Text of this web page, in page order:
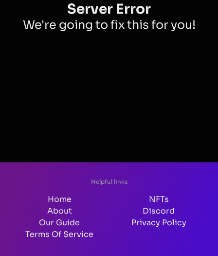
Server Error
We're going to fix this for you!
Helpful links
Home
NFTs
About
Discord
Our Guide
Privacy Policy
Terms Of Service